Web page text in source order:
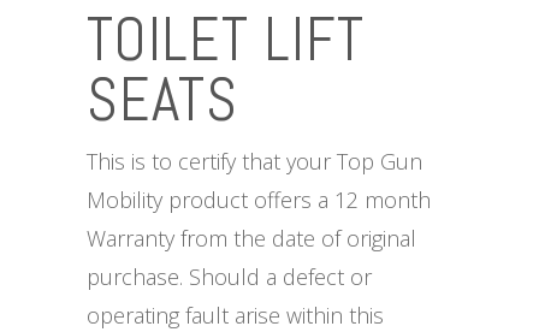
TOILET LIFT
SEATS
This is to certify that your Top Gun
Mobility product offers a 12 month
Warranty from the date of original
purchase. Should a defect or
operating fault arise within this